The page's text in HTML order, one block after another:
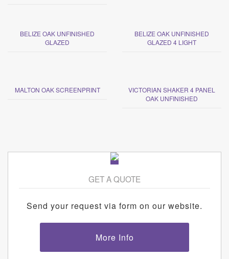
BELIZE OAK UNFINISHED
GLAZED
BELIZE OAK UNFINISHED
GLAZED 4 LIGHT
MALTON OAK SCREENPRINT
VICTORIAN SHAKER 4 PANEL
OAK UNFINISHED
GET A QUOTE
Send your request via form on our website.
More Info